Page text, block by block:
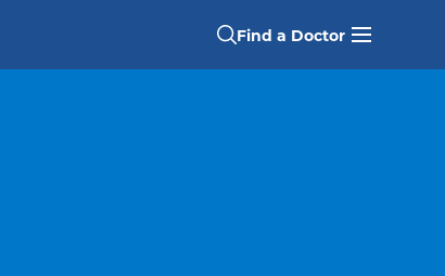
Find a Doctor